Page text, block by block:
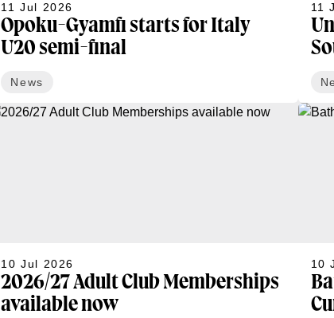
11 Jul 2026
Opoku-Gyamfi starts for Italy
U20 semi-final
News
11
10 Jul 2026
2026/27 Adult Club Memberships
available now
10